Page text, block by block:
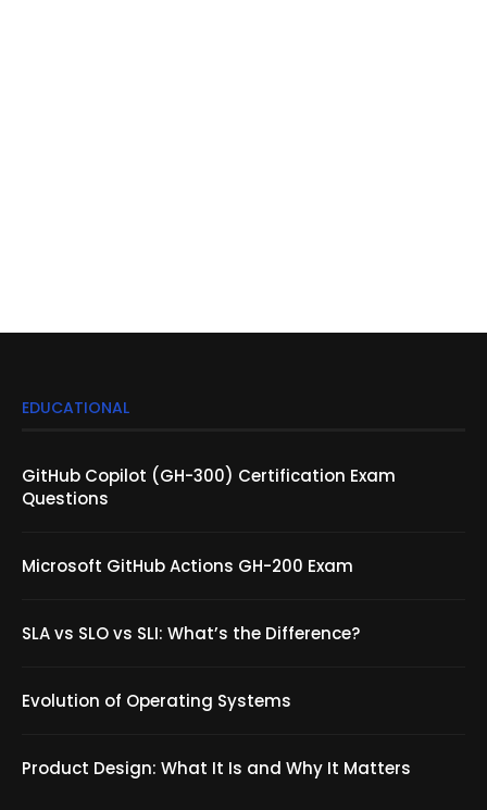
EDUCATIONAL
GitHub Copilot (GH-300) Certification Exam
Questions
Microsoft GitHub Actions GH-200 Exam
SLA vs SLO vs SLI: What’s the Difference?
Evolution of Operating Systems
Product Design: What It Is and Why It Matters